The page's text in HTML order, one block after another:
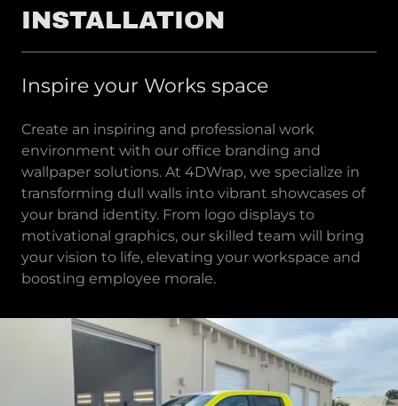
INSTALLATION
Inspire your Works space
Create an inspiring and professional work
environment with our office branding and
wallpaper solutions. At 4DWrap, we specialize in
transforming dull walls into vibrant showcases of
your brand identity. From logo displays to
motivational graphics, our skilled team will bring
your vision to life, elevating your workspace and
boosting employee morale.